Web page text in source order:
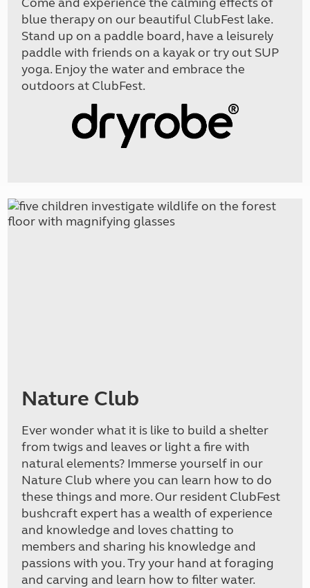
blue therapy on our beautiful ClubFest lake.
Stand up on a paddle board, have a leisurely
paddle with friends on a kayak or try out SUP
yoga. Enjoy the water and embrace the
outdoors at ClubFest.
Nature Club
Ever wonder what it is like to build a shelter
from twigs and leaves or light a fire with
natural elements? Immerse yourself in our
Nature Club where you can learn how to do
these things and more. Our resident ClubFest
bushcraft expert has a wealth of experience
and knowledge and loves chatting to
members and sharing his knowledge and
passions with you. Try your hand at foraging
and carving and learn how to filter water.